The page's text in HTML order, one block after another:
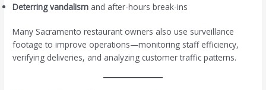
Deterring vandalism and after-hours break-ins
Many Sacramento restaurant owners also use surveillance
footage to improve operations—monitoring staff efficiency,
verifying deliveries, and analyzing customer traffic patterns.